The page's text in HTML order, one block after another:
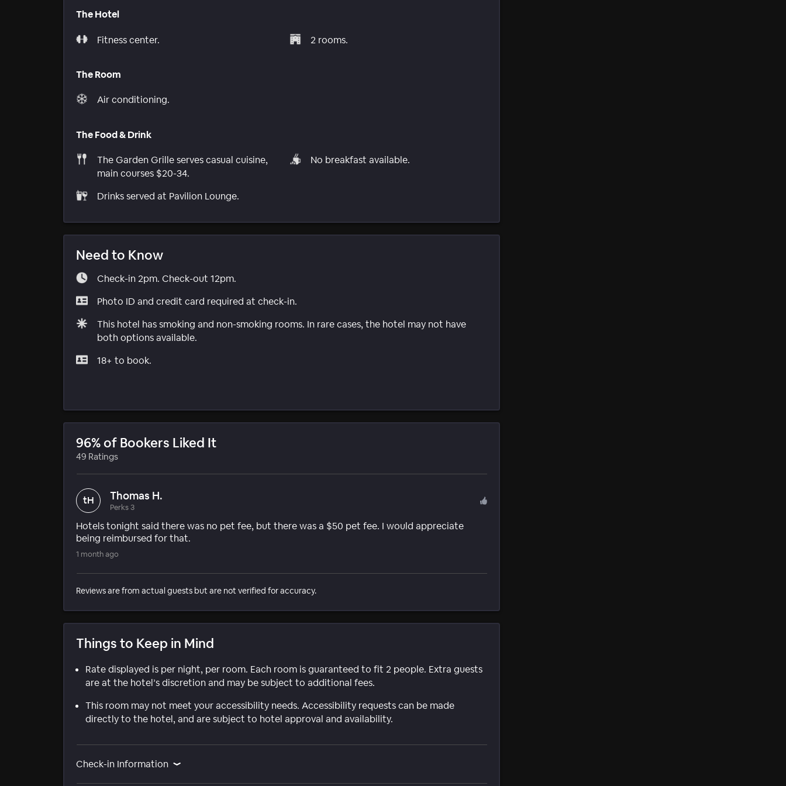
The Hotel
Fitness center. 2 rooms.
The Room
Air conditioning.
The Food & Drink
The Garden Grille serves casual cuisine,
main courses $20-34.
Drinks served at Pavilion Lounge.
No breakfast available.
Need to Know
Check-in 2pm. Check-out 12pm.
Photo ID and credit card required at check-in.
This hotel has smoking and non-smoking rooms. In rare cases, the hotel may not have
both options available.
18+ to book.
96% of Bookers Liked It
49 Ratings
tH Thomas H.
Perks 3
Hotels tonight said there was no pet fee, but there was a $50 pet fee. I would appreciate
being reimbursed for that.
1 month ago
Reviews are from actual guests but are not verified for accuracy.
Things to Keep in Mind
Rate displayed is per night, per room. Each room is guaranteed to fit 2 people. Extra guests
are at the hotel’s discretion and may be subject to additional fees.
This room may not meet your accessibility needs. Accessibility requests can be made
directly to the hotel, and are subject to hotel approval and availability.
Check-in Information